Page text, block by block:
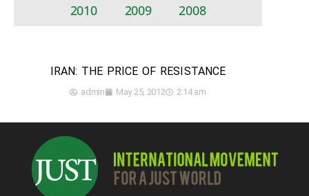
2010
2009 2008
IRAN: THE PRICE OF RESISTANCE
admin May 25, 2012 2:14 am